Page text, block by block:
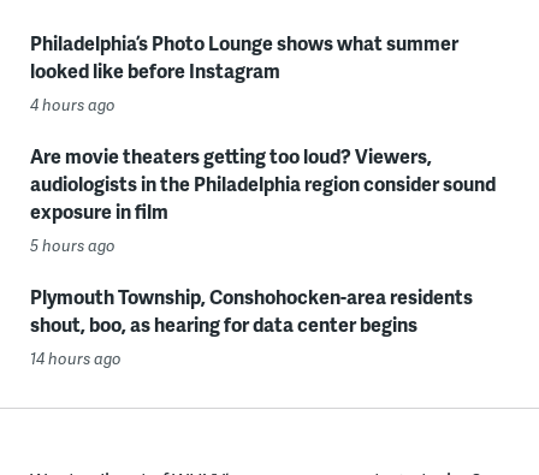
Philadelphia’s Photo Lounge shows what summer
looked like before Instagram
4 hours ago
Are movie theaters getting too loud? Viewers,
audiologists in the Philadelphia region consider sound
exposure in film
5 hours ago
Plymouth Township, Conshohocken-area residents
shout, boo, as hearing for data center begins
14 hours ago